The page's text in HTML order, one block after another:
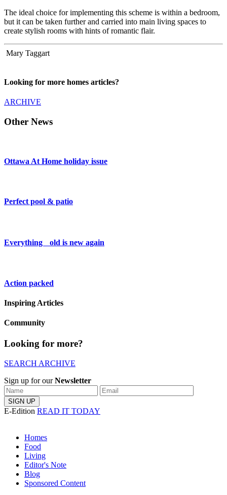
The ideal choice for implementing this scheme is within a bedroom,
but it can be taken further and carried into main living spaces to
create stylish rooms with hints of romantic flair.
Mary Taggart
Looking for more homes articles?
ARCHIVE
Other News
Ottawa At Home holiday issue
Perfect pool & patio
Everything old is new again
Action packed
Inspiring Articles
Community
Looking for more?
SEARCH ARCHIVE
Sign up for ourNewsletter
E-Edition READ IT TODAY
Homes
Food
Living
Editor's Note
Blog
Sponsored Content